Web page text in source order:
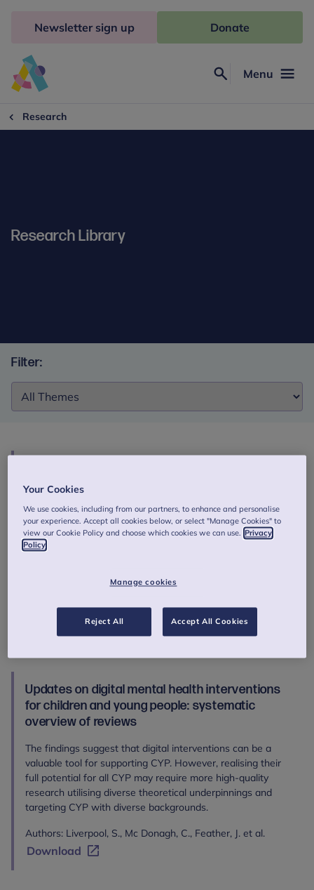
Freud
Menu
Newsletter sign up Donate
Research
Research Library
Filter:
women and girls’ stories of their mental health
The aim of this study was to explore the lived experiences
of young women and girls (across different ethnic groups,
and associated support.
Authors: Angelika L, Giulia R, Maddison C,. et al.
Updates on digital mental health interventions
for children and young people: systematic
overview of reviews
The findings suggest that digital interventions can be a
valuable tool for supporting CYP. However, realising their
full potential for all CYP may require more high-quality
research utilising diverse theoretical underpinnings and
targeting CYP with diverse backgrounds.
Authors: Liverpool, S., Mc Donagh, C., Feather, J. et al.
Download
Your Cookies
We use cookies, including from our partners, to enhance and personalise
your experience. Accept all cookies below, or select "Manage Cookies" to
view our Cookie Policy and choose which cookies we can use. Privacy
Policy
Manage cookies
Reject All Accept All Cookies